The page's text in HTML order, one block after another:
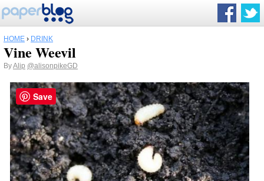
HOME › DRINK
Vine Weevil
ByAlip @alisonpikeGD
Save